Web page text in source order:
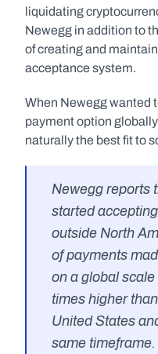
liquidating
Newegg in addition to
of creating and
acceptance system.
When Newegg wanted
payment option
naturally the best fit to
Newegg reports
started
outside North
of payments
on a global
times higher
United States
same timeframe.